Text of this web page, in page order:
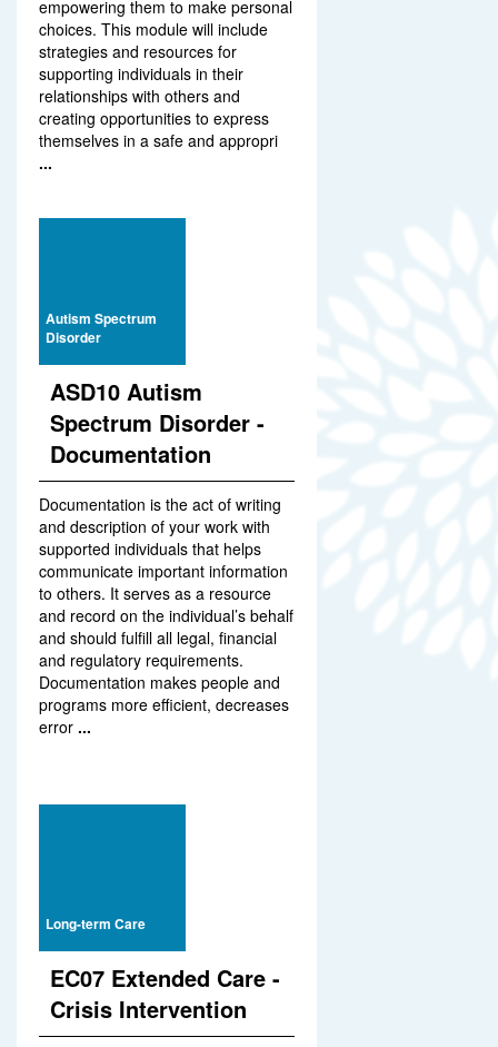
empowering them to make personal
choices. This module will include
strategies and resources for
supporting individuals in their
relationships with others and
creating opportunities to express
themselves in a safe and appropri
...
Autism Spectrum
Disorder
ASD10 Autism
Spectrum Disorder -
Documentation
Documentation is the act of writing
and description of your work with
supported individuals that helps
communicate important information
to others. It serves as a resource
and record on the individual’s behalf
and should fulfill all legal, financial
and regulatory requirements.
Documentation makes people and
programs more efficient, decreases
error ...
Long-term Care
EC07 Extended Care -
Crisis Intervention